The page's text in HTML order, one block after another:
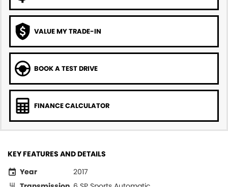
VALUE MY TRADE-IN
BOOK A TEST DRIVE
FINANCE CALCULATOR
KEY FEATURES AND DETAILS
Year
2017